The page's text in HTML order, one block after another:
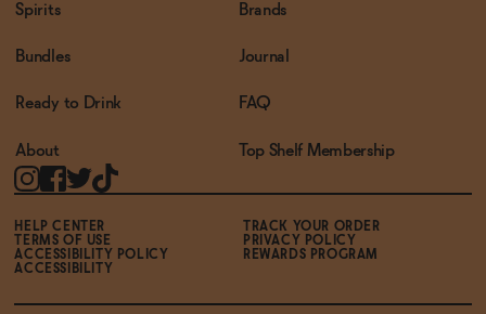
Spirits
Bundles
Ready to Drink
About
Brands
Journal
FAQ
Top Shelf Membership
HELP CENTER
TRACK YOUR ORDER
TERMS OF USE
PRIVACY POLICY
ACCESSIBILITY POLICY
REWARDS PROGRAM
ACCESSIBILITY